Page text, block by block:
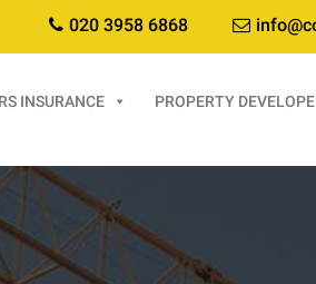
020 3958 6868
INSURANCE PROPERTY